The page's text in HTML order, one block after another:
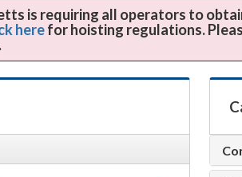
is requiring all operators to
herefor hoisting regulations.